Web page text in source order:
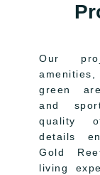
Our
green
and
quality
details
Gold
living